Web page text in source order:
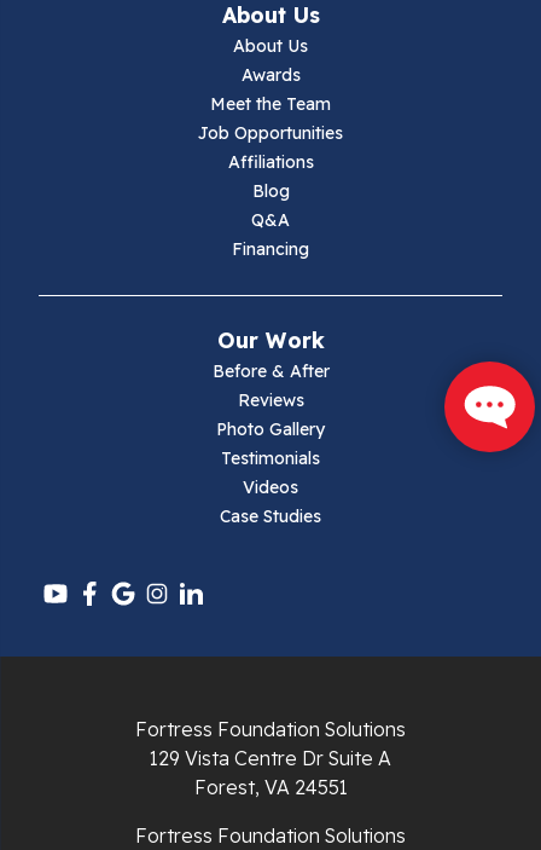
Pulaski
Radford
About Us
About Us
Awards
Meet the Team
Job Opportunities
Affiliations
Blog
Q&A
Financing
Our Work
Before & After
Reviews
Photo Gallery
Testimonials
Videos
Case Studies
Fortress Foundation Solutions
129 Vista Centre Dr Suite A
Forest, VA 24551
Fortress Foundation Solutions